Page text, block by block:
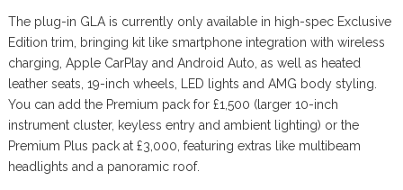
The plug-in GLA is currently only available in high-spec Exclusive
Edition trim, bringing kit like smartphone integration with wireless
charging, Apple CarPlay and Android Auto, as well as heated
leather seats, 19-inch wheels, LED lights and AMG body styling.
You can add the Premium pack for £1,500 (larger 10-inch
instrument cluster, keyless entry and ambient lighting) or the
Premium Plus pack at £3,000, featuring extras like multibeam
headlights and a panoramic roof.